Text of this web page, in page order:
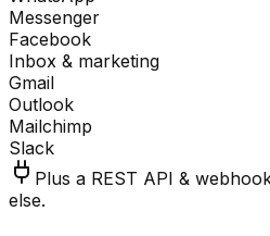
Messenger
Facebook
Inbox & marketing
Gmail
Outlook
Mailchimp
Slack
Plus a REST API &
else.